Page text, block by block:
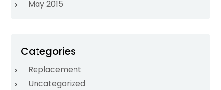
May 2015
Categories
Replacement
Uncategorized